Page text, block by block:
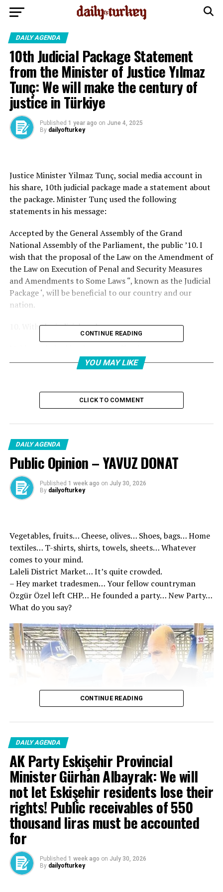
DAILY AGENDA
10th Judicial Package Statement
from the Minister of Justice Yılmaz
Tunç: We will make the century of
justice in Türkiye
Published 1 year ago on June 4, 2025
By dailyofturkey
Justice Minister Yilmaz Tunç, social media account in
his share, 10th judicial package made a statement about
the package. Minister Tunç used the following
statements in his message:
Accepted by the General Assembly of the Grand
National Assembly of the Parliament, the public ’10. I
wish that the proposal of the Law on the Amendment of
the Law on Execution of Penal and Security Measures
and Amendments to Some Laws “, known as the Judicial
Package ‘, will be beneficial to our country and our
nation.
10. With the judicial package;
Elimination of the perception of unpunished,
Expanding the scope of special execution procedures,
deterrence,
It is aimed to increase traffic safety.
enactment process of the law proposal. The Turkish
have prepared with the vision of a delay and predictable
justice system based on the rule of law, will continue to
realize our targets in our strategy document and we will
make the century of justice of Türkiye.
Accepted by the General
Assembly of the Grand
National Assembly of the
Parliament, the public ’10. I
wish that the proposal of
the Law on the Amendment
of the Law on Execution of
Penal and Security
Measures and Amendments
the Judicial Package ‘, will
be beneficial to our
country and our nation.
10. Judiciary…
Pic.twitter.com/ncbmxeu9ıl
– Yılmaz Tunç
(@yilmaztunc) June 4,
CONTINUE READING
YOU MAY LIKE
CLICK TO COMMENT
DAILY AGENDA
Public Opinion – YAVUZ DONAT
Published 1 week ago on July 30, 2026
By dailyofturkey
Vegetables, fruits… Cheese, olives… Shoes, bags… Home
textiles… T-shirts, shirts, towels, sheets… Whatever
comes to your mind.
Laleli District Market… It’s quite crowded.
– Hey market tradesmen… Your fellow countryman
Özgür Özel left CHP… He founded a party… New Party…
What do you say?
CONTINUE READING
DAILY AGENDA
AK Party Eskişehir Provincial
Minister Gürhan Albayrak: We will
not let Eskişehir residents lose their
rights! Public receivables of 550
thousand liras must be accounted
for
Published 1 week ago on July 30, 2026
By dailyofturkey